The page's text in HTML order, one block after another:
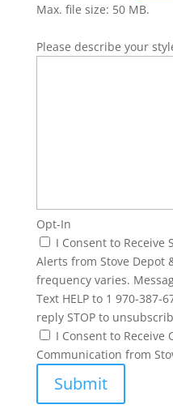
Max. file size: 50 MB.
Please describe your
Opt-In
I Consent to Receive
Alerts from Stove Depot
frequency varies.
Text HELP to 1 970-387-
reply STOP to
I Consent to Receive
Communication from